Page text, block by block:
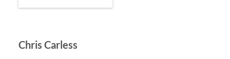
Chris Carless